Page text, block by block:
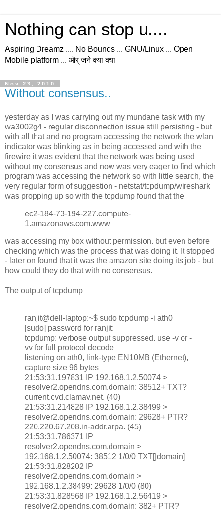
Nothing can stop u....
Aspiring Dreamz .... No Bounds ... GNU/Linux ... Open
Mobile platform ... और् जने क्या क्या
Nov 23, 2010
Without consensus..
yesterday as I was carrying out my mundane task with my
wa3002g4 - regular disconnection issue still persisting - but
with all that and no program accessing the network the wlan
indicator was blinking as in being accessed and with the
firewire it was evident that the network was being used
without my consensus and now was very eager to find which
program was accessing the network so with little search, the
very regular form of suggestion - netstat/tcpdump/wireshark
was propping up so with the tcpdump found that the
ec2-184-73-194-227.compute-
1.amazonaws.com.www
was accessing my box without permission. but even before
checking which was the process that was doing it. It stopped
- later on found that it was the amazon site doing its job - but
how could they do that with no consensus.
The output of tcpdump
ranjit@dell-laptop:~$ sudo tcpdump -i ath0
[sudo] password for ranjit:
tcpdump: verbose output suppressed, use -v or -
vv for full protocol decode
listening on ath0, link-type EN10MB (Ethernet),
capture size 96 bytes
21:53:31.197831 IP 192.168.1.2.50074 >
resolver2.opendns.com.domain: 38512+ TXT?
current.cvd.clamav.net. (40)
21:53:31.214828 IP 192.168.1.2.38499 >
resolver2.opendns.com.domain: 29628+ PTR?
220.220.67.208.in-addr.arpa. (45)
21:53:31.786371 IP
resolver2.opendns.com.domain >
192.168.1.2.50074: 38512 1/0/0 TXT[|domain]
21:53:31.828202 IP
resolver2.opendns.com.domain >
192.168.1.2.38499: 29628 1/0/0 (80)
21:53:31.828568 IP 192.168.1.2.56419 >
resolver2.opendns.com.domain: 382+ PTR?